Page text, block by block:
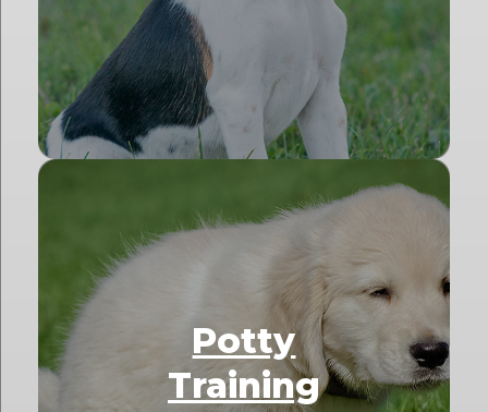
Potty
Training